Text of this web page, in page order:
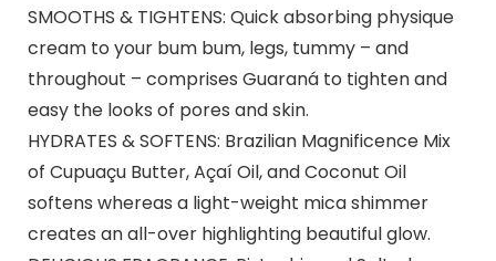
SMOOTHS & TIGHTENS: Quick absorbing physique
cream to your bum bum, legs, tummy – and
throughout – comprises Guaraná to tighten and
easy the looks of pores and skin.
HYDRATES & SOFTENS: Brazilian Magnificence Mix
of Cupuaçu Butter, Açaí Oil, and Coconut Oil
softens whereas a light-weight mica shimmer
creates an all-over highlighting beautiful glow.